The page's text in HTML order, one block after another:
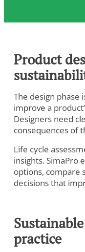
Product
The design
improve a
Designers need
consequences of
Life cycle
insights. SimaPro
options, compare
decisions that
practice